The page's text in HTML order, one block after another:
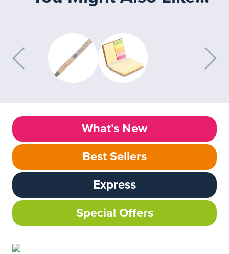
What’s New
Best Sellers
Express
Special Offers